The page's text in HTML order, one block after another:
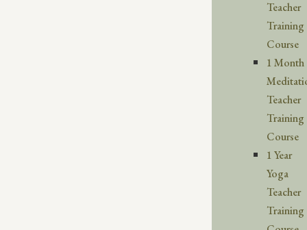
Teacher
Training
Course
1 Month
Teacher
Training
Course
1 Year
Yoga
Teacher
Training